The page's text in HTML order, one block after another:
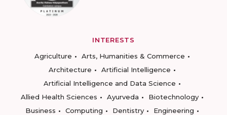
INTERESTS
Agriculture
Arts, Humanities & Commerce
Architecture
Artificial Intelligence
Artificial Intelligence and Data Science
Allied Health Sciences
Ayurveda
Biotechnology
Business
Computing Dentistry
Engineering